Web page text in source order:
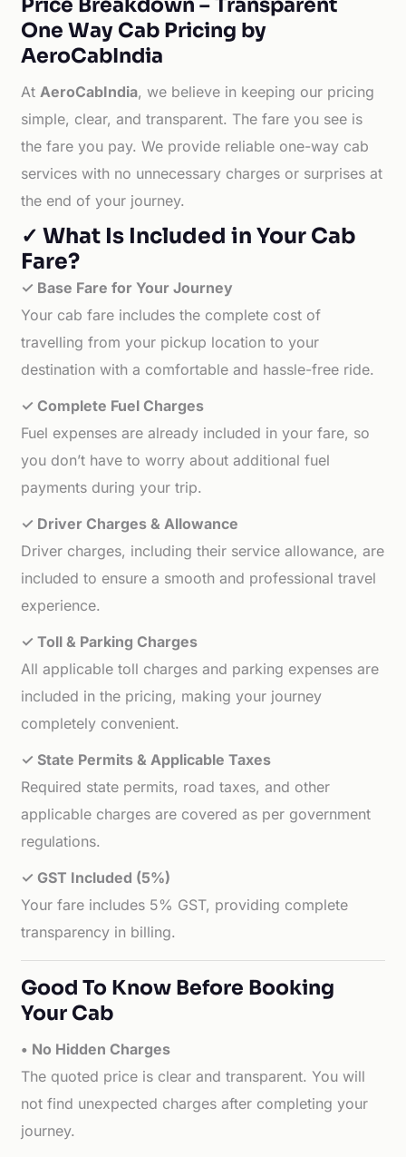
Price Breakdown – Transparent
One Way Cab Pricing by
AeroCabIndia
AtAeroCabIndia, we believe in keeping our pricing
simple, clear, and transparent. The fare you see is
the fare you pay. We provide reliable one-way cab
services with no unnecessary charges or surprises at
the end of your journey.
✓ What Is Included in Your Cab
Fare?
✓ Base Fare for Your Journey
Your cab fare includes the complete cost of
travelling from your pickup location to your
destination with a comfortable and hassle-free ride.
✓ Complete Fuel Charges
Fuel expenses are already included in your fare, so
you don’t have to worry about additional fuel
payments during your trip.
✓ Driver Charges & Allowance
Driver charges, including their service allowance, are
included to ensure a smooth and professional travel
experience.
✓ Toll & Parking Charges
All applicable toll charges and parking expenses are
included in the pricing, making your journey
completely convenient.
✓ State Permits & Applicable Taxes
Required state permits, road taxes, and other
applicable charges are covered as per government
regulations.
✓ GST Included (5%)
Your fare includes 5% GST, providing complete
transparency in billing.
Good To Know Before Booking
Your Cab
• No Hidden Charges
The quoted price is clear and transparent. You will
not find unexpected charges after completing your
journey.